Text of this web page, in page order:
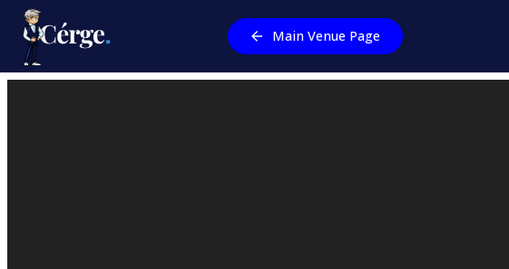
Main Venue Page